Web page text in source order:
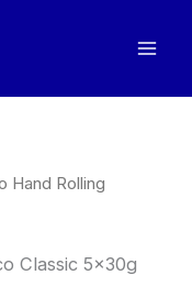
Hand Rolling
Classic 5x30g